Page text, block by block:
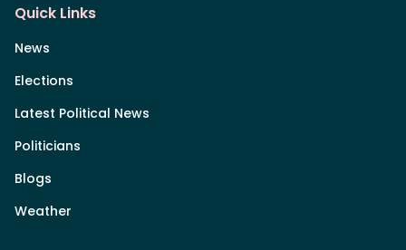
Quick Links
News
Elections
Latest Political News
Politicians
Blogs
Weather